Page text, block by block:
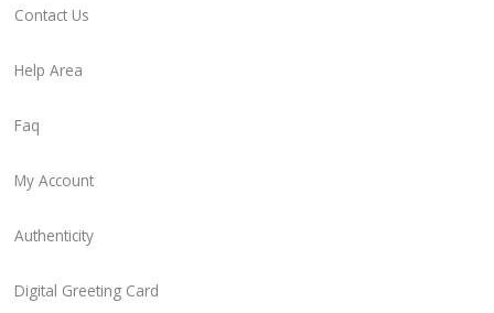
Contact Us
Help Area
Faq
My Account
Authenticity
Digital Greeting Card